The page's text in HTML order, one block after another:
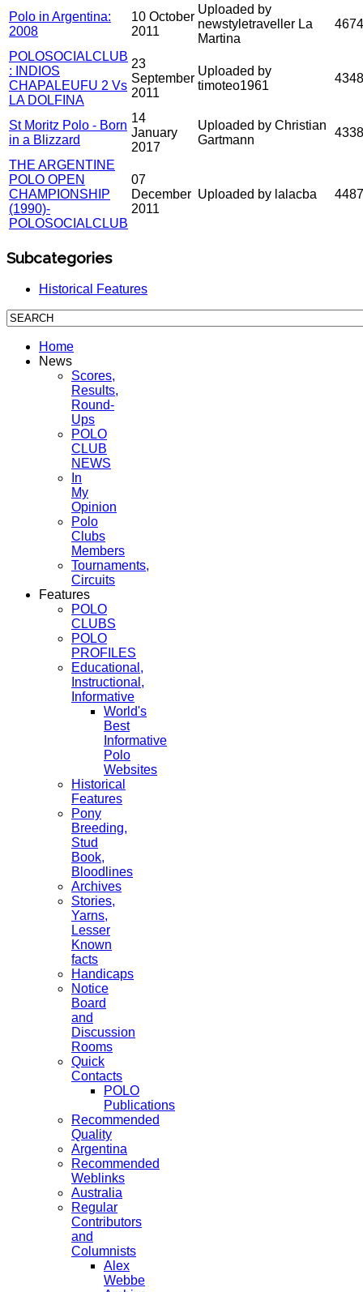
Polo in Argentina:
2008
10 October
2011
Uploaded by
newstyletraveller La
Martina
POLOSOCIALCLUB
: INDIOS
CHAPALEUFU 2 Vs
LA DOLFINA
23
September
2011
Uploaded by
timoteo1961
St Moritz Polo - Born
in a Blizzard
14
January
2017
Uploaded by Christian
Gartmann
THE ARGENTINE
POLO OPEN
CHAMPIONSHIP
(1990)-
POLOSOCIALCLUB
07
December
2011
Uploaded by lalacba
Subcategories
Historical Features
Home
News
Scores,
Results,
Round-
Ups
POLO
CLUB
NEWS
In
My
Opinion
Polo
Clubs
Members
Tournaments,
Circuits
Features
POLO
CLUBS
POLO
PROFILES
Educational,
Instructional,
Informative
World's
Best
Informative
Polo
Websites
Historical
Features
Pony
Breeding,
Stud
Book,
Bloodlines
Archives
Stories,
Yarns,
Lesser
Known
facts
Handicaps
Notice
Board
and
Discussion
Rooms
Quick
Contacts
POLO
Publications
Recommended
Quality
Argentina
Recommended
Weblinks
Australia
Regular
Contributors
and
Columnists
Alex
Webbe